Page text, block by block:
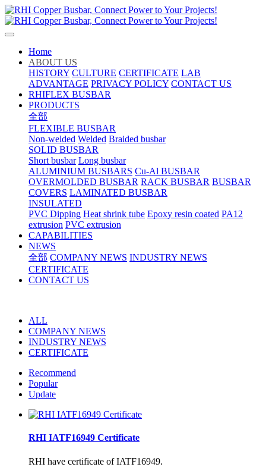
Home
ABOUT US
HISTORY CULTURE CERTIFICATE LAB
ADVANTAGE PRIVACY POLICY CONTACT US
RHIFLEX BUSBAR
PRODUCTS
全部
FLEXIBLE BUSBAR
Non-welded Welded Braided busbar
SOLID BUSBAR
Short busbar Long busbar
ALUMINIUM BUSBARS Cu-Al BUSBAR
OVERMOLDED BUSBAR RACK BUSBAR BUSBAR
COVERS LAMINATED BUSBAR
INSULATED
PVC Dipping Heat shrink tube Epoxy resin coated PA12
extrusion PVC extrusion
CAPABILITIES
NEWS
全部 COMPANY NEWS INDUSTRY NEWS
CERTIFICATE
CONTACT US
ALL
COMPANY NEWS
INDUSTRY NEWS
CERTIFICATE
Recommend
Popular
Update
RHI IATF16949 Certificate
RHI have certificate of IATF16949.